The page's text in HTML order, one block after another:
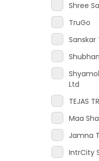
Shree
TruGo
Sanskar
Ltd
TEJAS
Maa
Jamna
IntrCity